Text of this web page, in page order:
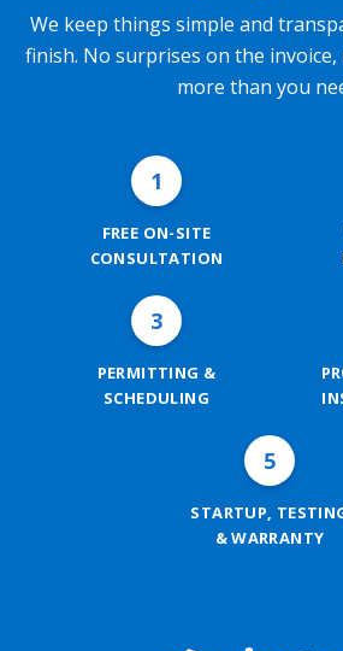
We keep things simple and
finish. No surprises on the
more than you
1
FREE ON-SITE
CONSULTATION
3
PERMITTING &
SCHEDULING
5
STARTUP,
& WARRANTY